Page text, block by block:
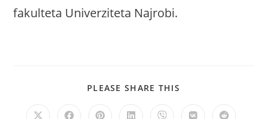
fakulteta Univerziteta Najrobi.
PLEASE SHARE THIS